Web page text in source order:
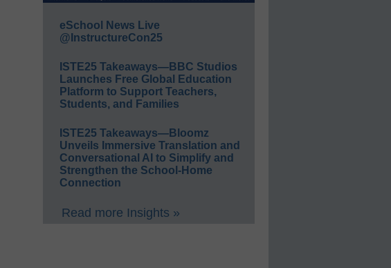
eSchool News Live
@InstructureCon25
ISTE25 Takeaways—BBC Studios
Launches Free Global Education
Platform to Support Teachers,
Students, and Families
ISTE25 Takeaways—Bloomz
Unveils Immersive Translation and
Conversational AI to Simplify and
Strengthen the School-Home
Connection
Read more Insights »